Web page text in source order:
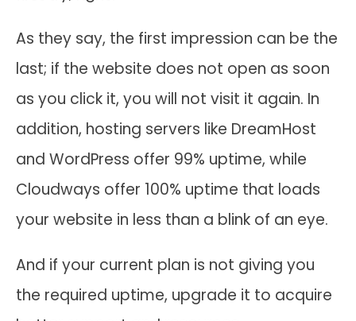
As they say, the first impression can be the
last; if the website does not open as soon
as you click it, you will not visit it again. In
addition, hosting servers like DreamHost
and WordPress offer 99% uptime, while
Cloudways offer 100% uptime that loads
your website in less than a blink of an eye.
And if your current plan is not giving you
the required uptime, upgrade it to acquire